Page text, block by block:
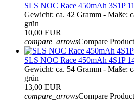
SLS NOC Race 450mAh 3S1P
Gewicht: ca. 42 Gramm - Maße:
grün
10,00 EUR
compare_arrowsCompare
SLS NOC Race 450mAh 4S1P
Gewicht: ca. 54 Gramm - Maße:
grün
13,00 EUR
compare_arrowsCompare